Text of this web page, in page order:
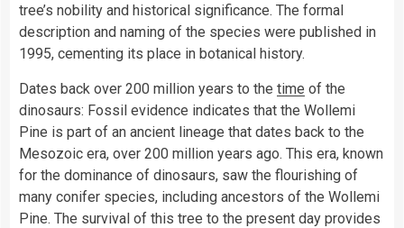
tree’s nobility and historical significance. The formal
description and naming of the species were published in
1995, cementing its place in botanical history.
Dates back over 200 million years to the time of the
dinosaurs: Fossil evidence indicates that the Wollemi
Pine is part of an ancient lineage that dates back to the
Mesozoic era, over 200 million years ago. This era, known
for the dominance of dinosaurs, saw the flourishing of
many conifer species, including ancestors of the Wollemi
Pine. The survival of this tree to the present day provides